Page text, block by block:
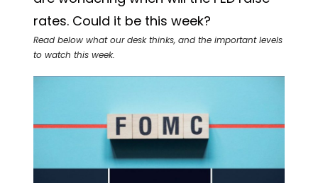
rates. Could it be this week?
Read below what our desk thinks, and the important levels
to watch this week.